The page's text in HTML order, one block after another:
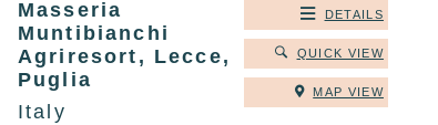
Masseria
Muntibianchi
Agriresort, Lecce,
Puglia
Italy
DETAILS
QUICK VIEW
MAP VIEW